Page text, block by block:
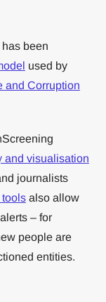
has been
used by
and Corruption
and visualisation
journalists
also allow
– for
people are
entities.